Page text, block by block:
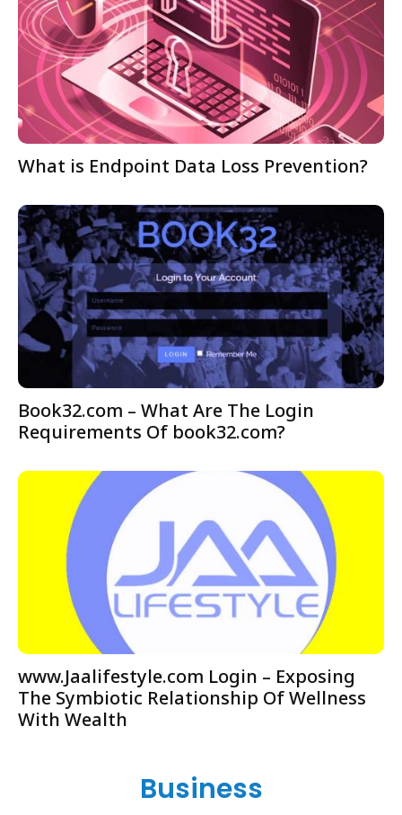
What is Endpoint Data Loss Prevention?
Book32.com – What Are The Login
Requirements Of book32.com?
www.Jaalifestyle.com Login – Exposing
The Symbiotic Relationship Of Wellness
With Wealth
Business